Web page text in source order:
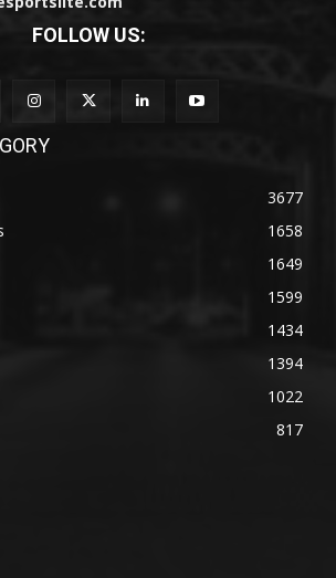
FOLLOW US:
3677
1658
1649
1599
1434
1394
1022
817